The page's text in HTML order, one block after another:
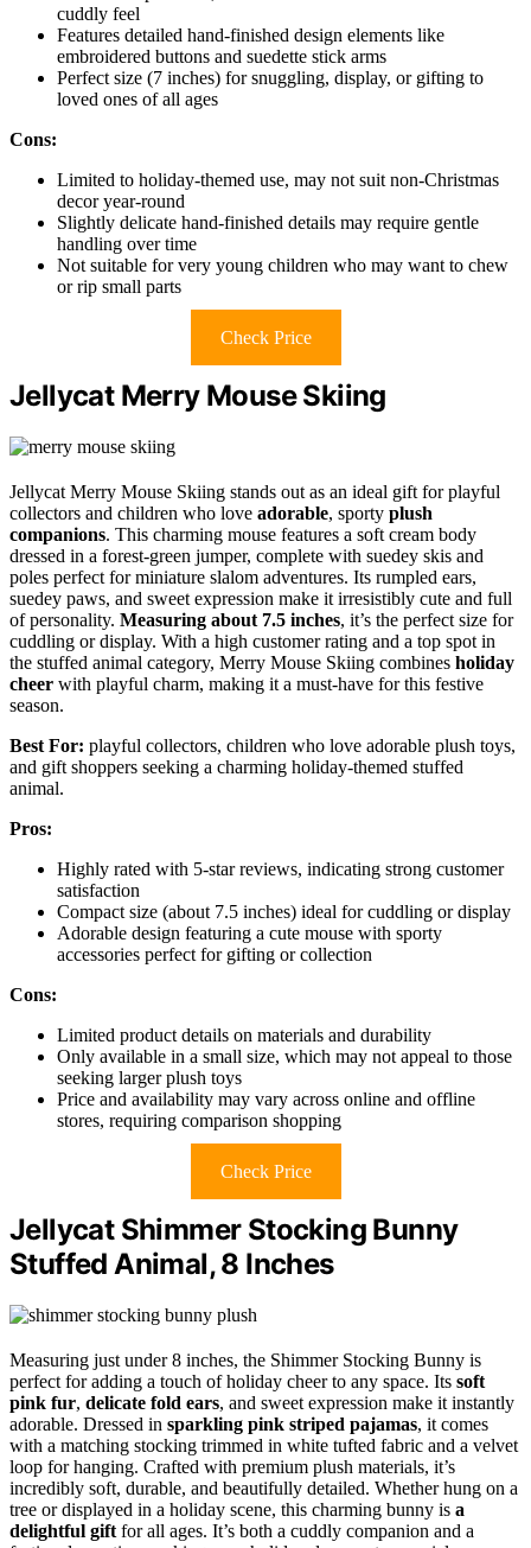
cuddly feel
Features detailed hand-finished design elements like
embroidered buttons and suedette stick arms
Perfect size (7 inches) for snuggling, display, or gifting to
loved ones of all ages
Cons:
Limited to holiday-themed use, may not suit non-Christmas
decor year-round
Slightly delicate hand-finished details may require gentle
handling over time
Not suitable for very young children who may want to chew
or rip small parts
Check Price
Jellycat Merry Mouse Skiing
Jellycat Merry Mouse Skiing stands out as an ideal gift for playful
collectors and children who love adorable, sporty plush
companions. This charming mouse features a soft cream body
dressed in a forest-green jumper, complete with suedey skis and
poles perfect for miniature slalom adventures. Its rumpled ears,
suedey paws, and sweet expression make it irresistibly cute and full
of personality. Measuring about 7.5 inches, it’s the perfect size for
cuddling or display. With a high customer rating and a top spot in
the stuffed animal category, Merry Mouse Skiing combines holiday
cheer with playful charm, making it a must-have for this festive
season.
Best For: playful collectors, children who love adorable plush toys,
and gift shoppers seeking a charming holiday-themed stuffed
animal.
Pros:
Highly rated with 5-star reviews, indicating strong customer
satisfaction
Compact size (about 7.5 inches) ideal for cuddling or display
Adorable design featuring a cute mouse with sporty
accessories perfect for gifting or collection
Cons:
Limited product details on materials and durability
Only available in a small size, which may not appeal to those
seeking larger plush toys
Price and availability may vary across online and offline
stores, requiring comparison shopping
Check Price
Jellycat Shimmer Stocking Bunny
Stuffed Animal, 8 Inches
Measuring just under 8 inches, the Shimmer Stocking Bunny is
perfect for adding a touch of holiday cheer to any space. Its soft
pink fur, delicate fold ears, and sweet expression make it instantly
adorable. Dressed in sparkling pink striped pajamas, it comes
with a matching stocking trimmed in white tufted fabric and a velvet
loop for hanging. Crafted with premium plush materials, it’s
incredibly soft, durable, and beautifully detailed. Whether hung on a
tree or displayed in a holiday scene, this charming bunny is a
delightful gift for all ages. It’s both a cuddly companion and a